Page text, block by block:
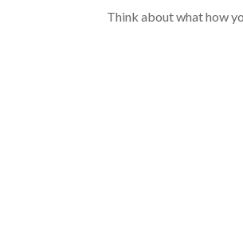
Think about what how